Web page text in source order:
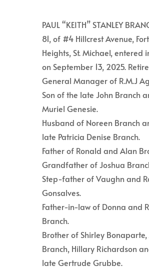
PAUL “KEITH” STANLEY
81, of #4 Hillcrest Avenue,
Heights, St. Michael, entered
on September 13, 2025.
General Manager of R.M.J
Son of the late John Branch
Muriel Genesie.
Husband of Noreen Branch
late Patricia Denise Branch.
Father of Ronald and Alan
Grandfather of Joshua
Step-father of Vaughn and
Gonsalves.
Father-in-law of Donna and
Branch.
Brother of Shirley Bonaparte,
Branch, Hillary Richardson
late Gertrude Grubbe.